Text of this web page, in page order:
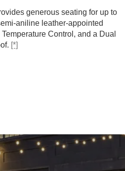
generous seating for up to
aniline leather-appointed
Control, and a Dual
[*]